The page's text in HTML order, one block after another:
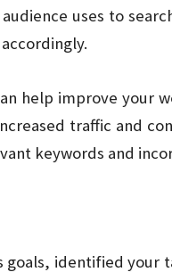
uses to
help improve your
traffic and
keywords and
goals, identified